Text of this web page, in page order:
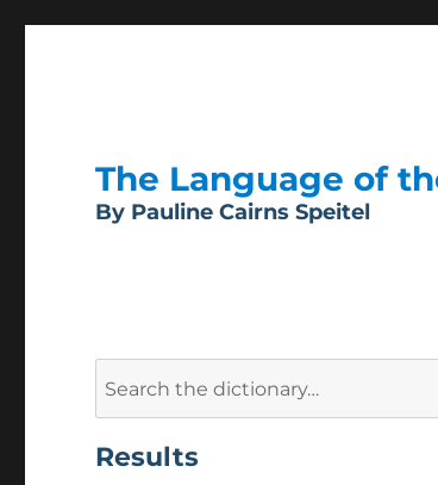
The Language of
By Pauline Cairns Speitel
Results